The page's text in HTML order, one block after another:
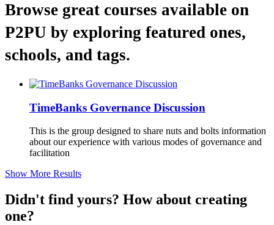
Browse great courses available on
P2PU by exploring featured ones,
schools, and tags.
TimeBanks Governance Discussion
This is the group designed to share nuts and bolts information
about our experience with various modes of governance and
facilitation
Show More Results
Didn't find yours? How about creating
one?